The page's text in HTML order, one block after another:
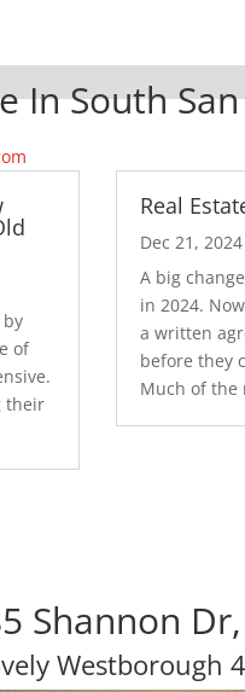
In South
of
their
Real
Dec 21, 2024
A big
in 2024.
a written
before they
Much of the
Shannon
Westborough